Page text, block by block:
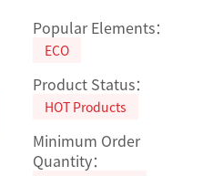
Popular Elements：
ECO
Product Status：
HOT Products
Minimum Order
Quantity：